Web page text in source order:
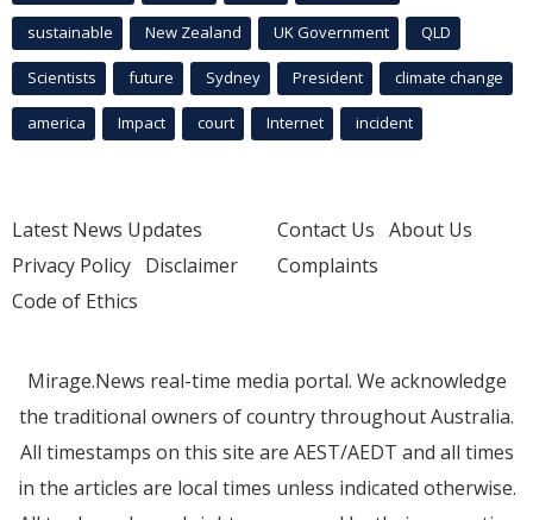
sustainable New Zealand UK Government QLD
Scientists future Sydney President climate change
america Impact court Internet incident
Latest News Updates
Privacy Policy Disclaimer
Code of Ethics
Contact Us About Us
Complaints
Mirage.News real-time media portal. We acknowledge
the traditional owners of country throughout Australia.
All timestamps on this site are AEST/AEDT and all times
in the articles are local times unless indicated otherwise.